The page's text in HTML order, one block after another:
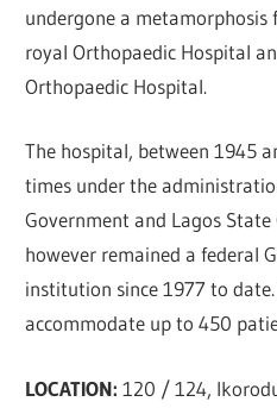
undergone a
royal Orthopaedic Hospital
Orthopaedic Hospital.
The hospital, between 1945
times under the
Government and Lagos
however remained a federal
institution since 1977 to
accommodate up to 450
LOCATION:120 / 124,